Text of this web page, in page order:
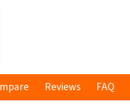
Reviews FAQ